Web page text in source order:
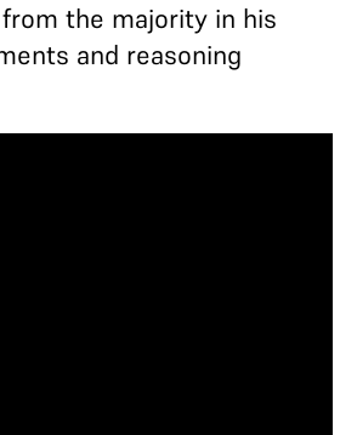
the majority in his
and reasoning